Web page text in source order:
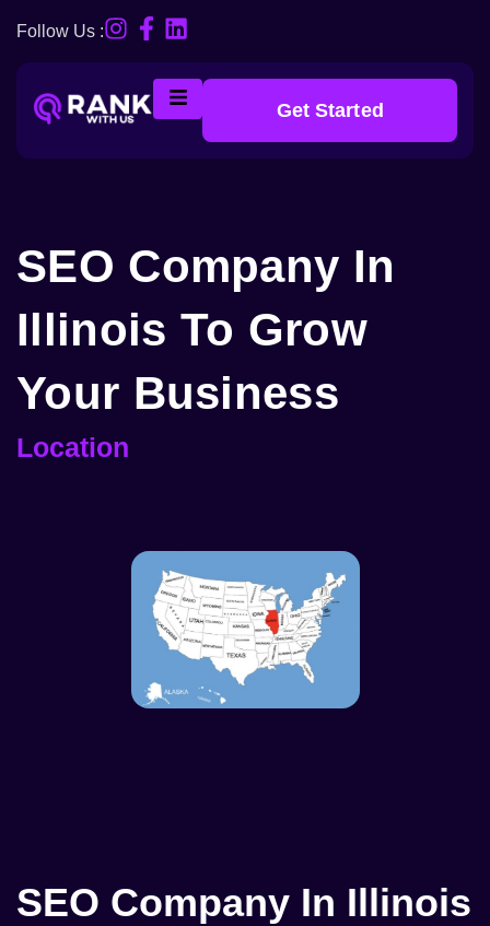
Follow Us :
Get Started
Location
SEO Company In
Illinois To Grow
Your Business
SEO Company In Illinois